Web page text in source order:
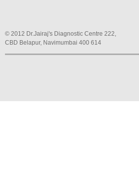
© 2012 Dr.Jairaj's Diagnostic Centre 222,
CBD Belapur, Navimumbai 400 614